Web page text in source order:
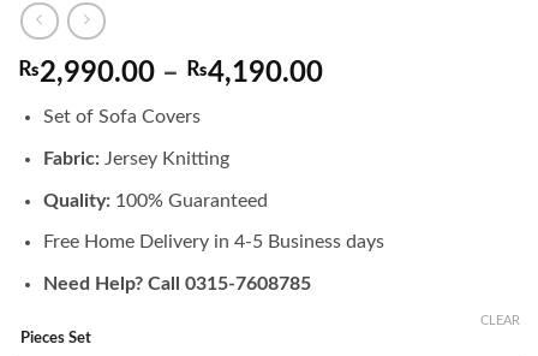
₨2,990.00 – ₨4,190.00Price
Set of Sofa Covers
Fabric:Jersey Knitting
Quality:100% Guaranteed
Free Home Delivery in 4-5 Business days
Need Help? Call 0315-7608785
Pieces Set
CLEAR